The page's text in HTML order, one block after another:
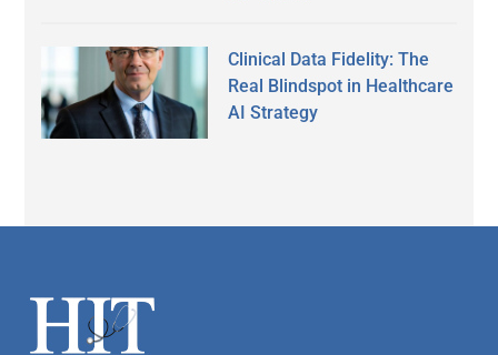
Clinical Data Fidelity: The
Real Blindspot in Healthcare
AI Strategy
Footer